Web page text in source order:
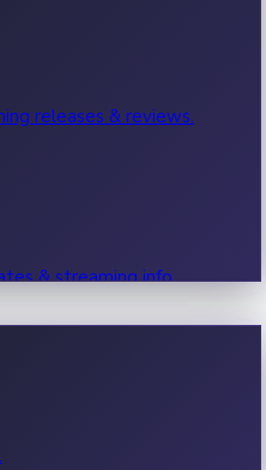
releases & reviews.
& streaming info.